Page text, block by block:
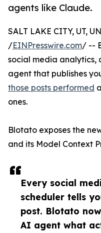
agents like Claude.
Every social
scheduler tells
post. Blotato
AI agent what
SALT LAKE CITY, UT,
/EINPresswire.com/ --
social media analytics,
agent that publishes
those posts performed
ones.
Blotato exposes the
and its Model Context